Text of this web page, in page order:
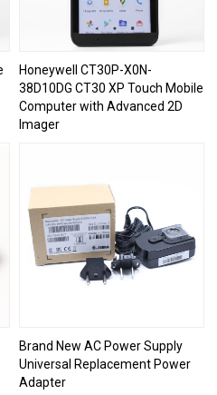
Honeywell CT30P-X0N-
38D10DG CT30 XP Touch Mobile
Computer with Advanced 2D
Imager
Brand New AC Power Supply
Universal Replacement Power
Adapter